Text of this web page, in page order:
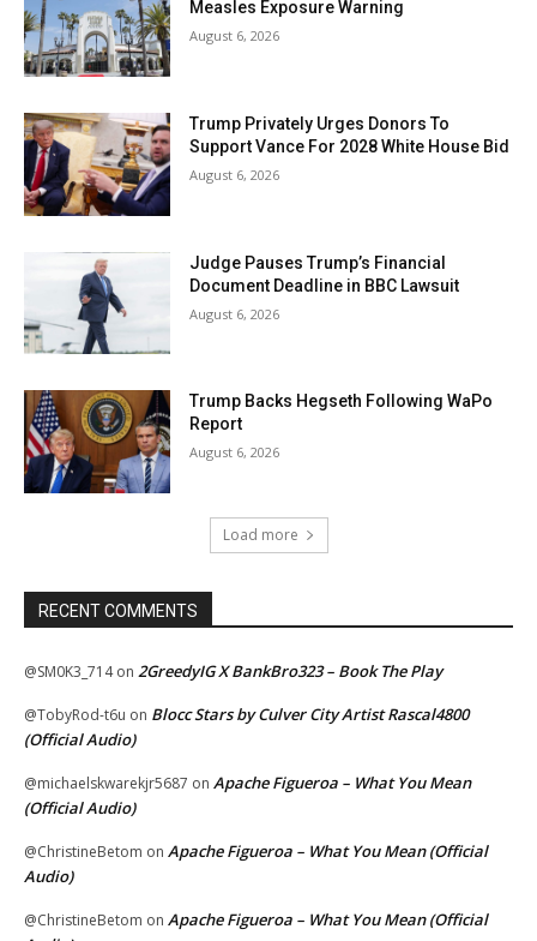
Measles Exposure Warning
August 6, 2026
Trump Privately Urges Donors To
Support Vance For 2028 White House Bid
August 6, 2026
Judge Pauses Trump’s Financial
Document Deadline in BBC Lawsuit
August 6, 2026
Trump Backs Hegseth Following WaPo
Report
August 6, 2026
Load more
RECENT COMMENTS
@SM0K3_714on 2GreedyIG X BankBro323 – Book The Play
@TobyRod-t6u on Blocc Stars by Culver City Artist Rascal4800
(Official Audio)
@michaelskwarekjr5687 on Apache Figueroa – What You Mean
(Official Audio)
@ChristineBetom on Apache Figueroa – What You Mean (Official
Audio)
@ChristineBetom on Apache Figueroa – What You Mean (Official